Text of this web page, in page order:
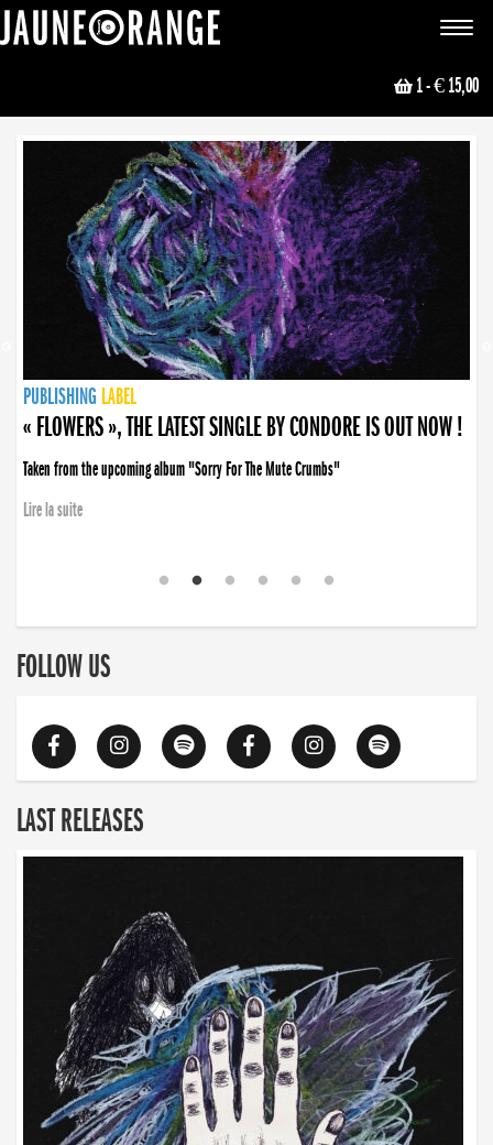
Toggle
1- € 15,00
NEWS
PUBLISHING LABEL
PUBLISHING LABEL
« FLOWERS », THE LATEST SINGLE BY CONDORE IS OUT NOW !
Taken from the upcoming album "Sorry For The Mute Crumbs"
Lire la suite
PUBLISHING LABEL
LABEL
PUBLISHING LABEL
LABEL
FOLLOW US
LAST RELEASES